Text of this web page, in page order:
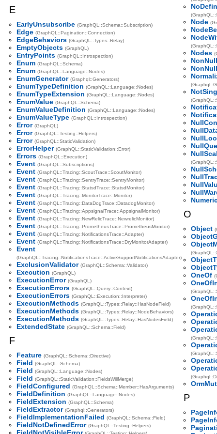
E
EarlyUnsubscribe (GraphQL::Schema::Subscription)
Edge (GraphQL::Pagination::Connection)
EdgeBehaviors (GraphQL::Types::Relay)
EmptyObjects (GraphQL)
EntryPoints (GraphQL::Introspection)
Enum (GraphQL::Schema)
Enum (GraphQL::Language::Nodes)
EnumGenerator (Graphql::Generators)
EnumTypeDefinition (GraphQL::Language::Nodes)
EnumTypeExtension (GraphQL::Language::Nodes)
EnumValue (GraphQL::Schema)
EnumValueDefinition (GraphQL::Language::Nodes)
EnumValueType (GraphQL::Introspection)
Error (GraphQL)
Error (GraphQL::Testing::Helpers)
Error (GraphQL::StaticValidation)
ErrorHelper (GraphQL::StaticValidation::Error)
Errors (GraphQL::Execution)
Event (GraphQL::Subscriptions)
Event (GraphQL::Tracing::ScoutTrace::ScoutMonitor)
Event (GraphQL::Tracing::SentryTrace::SentryMonitor)
Event (GraphQL::Tracing::StatsdTrace::StatsdMonitor)
Event (GraphQL::Tracing::MonitorTrace::Monitor)
Event (GraphQL::Tracing::DataDogTrace::DatadogMonitor)
Event (GraphQL::Tracing::AppsignalTrace::AppsignalMonitor)
Event (GraphQL::Tracing::NewRelicTrace::NewrelicMonitor)
Event (GraphQL::Tracing::PrometheusTrace::PrometheusMonitor)
Event (GraphQL::Tracing::NotificationsTrace::Adapter)
Event (GraphQL::Tracing::NotificationsTrace::DryMonitorAdapter)
Event
(GraphQL::Tracing::NotificationsTrace::ActiveSupportNotificationsAdapter)
ExclusionValidator (GraphQL::Schema::Validator)
Execution (GraphQL)
ExecutionError (GraphQL)
ExecutionErrors (GraphQL::Query::Context)
ExecutionErrors (GraphQL::Execution::Interpreter)
ExecutionMethods (GraphQL::Types::Relay::HasNodeField)
ExecutionMethods (GraphQL::Types::Relay::NodeBehaviors)
ExecutionMethods (GraphQL::Types::Relay::HasNodesField)
ExtendedState (GraphQL::Schema::Field)
F
Feature (GraphQL::Schema::Directive)
Field (GraphQL::Schema)
Field (GraphQL::Language::Nodes)
Field (GraphQL::StaticValidation::FieldsWillMerge)
FieldConfigured (GraphQL::Schema::Member::HasArguments)
FieldDefinition (GraphQL::Language::Nodes)
FieldExtension (GraphQL::Schema)
FieldExtractor (Graphql::Generators)
FieldImplementationFailed (GraphQL::Schema::Field)
FieldNotDefinedError (GraphQL::Testing::Helpers)
Node
Nodes
NonNull
O
Object
OneOf
P